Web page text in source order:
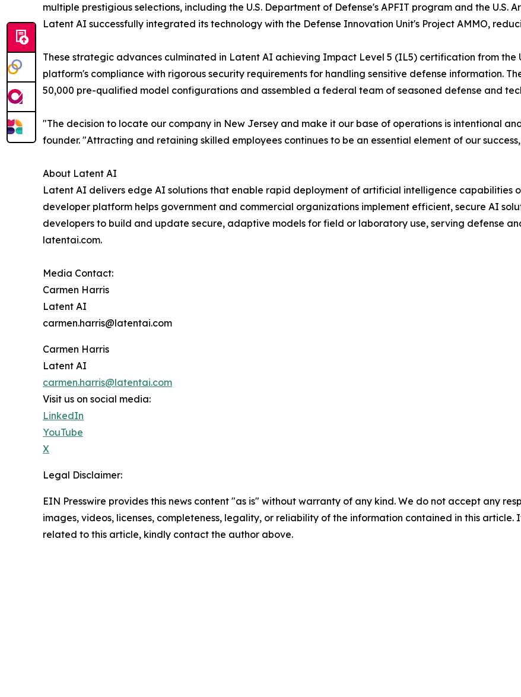
multiple prestigious selections, including the U.S. Department of Defense's APFIT program and the U.S.
Latent AI successfully integrated its technology with the Defense Innovation Unit's Project AMMO,
These strategic advances culminated in Latent AI achieving Impact Level 5 (IL5) certification from the
platform's compliance with rigorous security requirements for handling sensitive defense information.
50,000 pre-qualified model configurations and assembled a federal team of seasoned defense and
"The decision to locate our company in New Jersey and make it our base of operations is intentional
founder. "Attracting and retaining skilled employees continues to be an essential element of our
About Latent AI
Latent AI delivers edge AI solutions that enable rapid deployment of artificial intelligence capabilities
developer platform helps government and commercial organizations implement efficient, secure AI
developers to build and update secure, adaptive models for field or laboratory use, serving defense
latentai.com.
Media Contact:
Carmen Harris
Latent AI
carmen.harris@latentai.com
Carmen Harris
Latent AI
carmen.harris@latentai.com
Visit us on social media:
LinkedIn
YouTube
X
Legal Disclaimer:
EIN Presswire provides this news content "as is" without warranty of any kind. We do not accept any
images, videos, licenses, completeness, legality, or reliability of the information contained in this
related to this article, kindly contact the author above.